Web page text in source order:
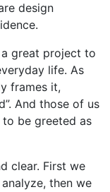
design
great project to
life. As
frames it,
And those of us
be greeted as
clear. First we
then we